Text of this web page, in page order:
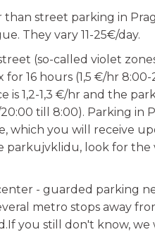
than street parking in
They vary 11-25€/day.
(so-called violet
16 hours (1,5 €/hr
is 1,2-1,3 €/hr and the
till 8:00). Parking in
which you will receive
parkujvklidu, look for the
- guarded parking
metro stops away
you still don't know,